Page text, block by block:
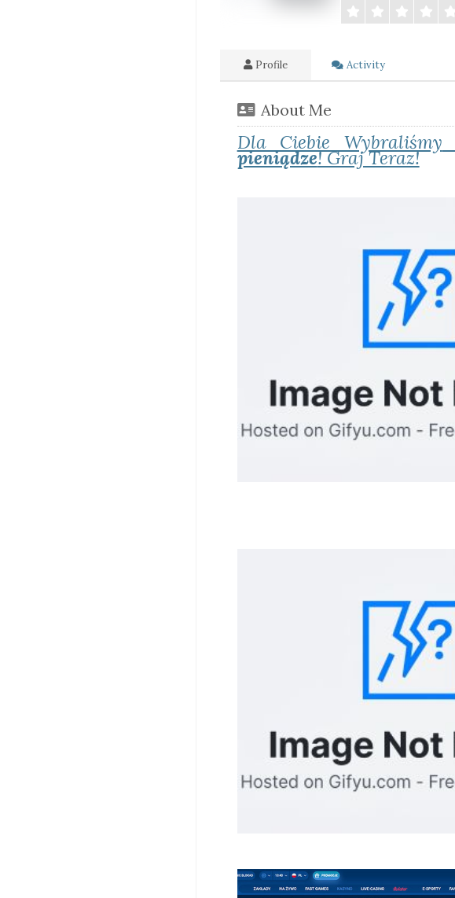
Profile Activity
About Me
Dla Ciebie Wybraliśmy
pieniądze! Graj Teraz!